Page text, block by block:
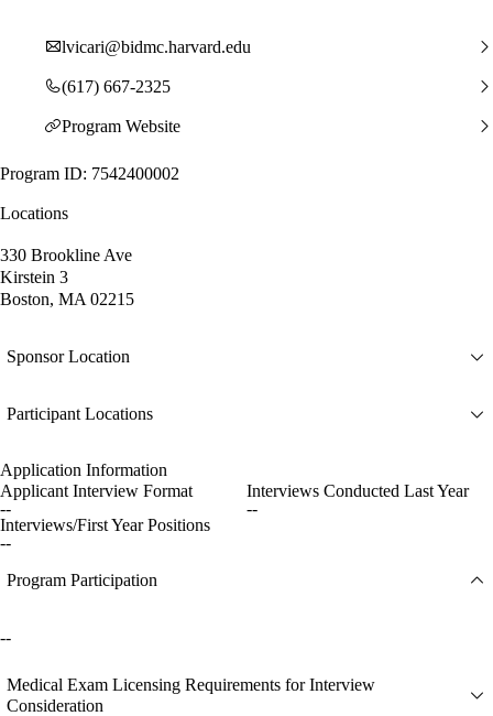
lvicari@bidmc.harvard.edu
(617) 667-2325
Program Website
Program ID: 7542400002
Locations
330 Brookline Ave
Kirstein 3
Boston, MA 02215
Sponsor Location
Participant Locations
Application Information
Applicant Interview Format
--
Interviews Conducted Last Year
--
Interviews/First Year Positions
--
Program Participation
--
Medical Exam Licensing Requirements for Interview
Consideration